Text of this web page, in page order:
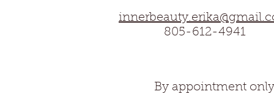
805-612-4941
By appointment only